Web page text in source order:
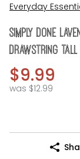
Everyday
Simply Done
Drawstring Tall
$9.99
was $12.99